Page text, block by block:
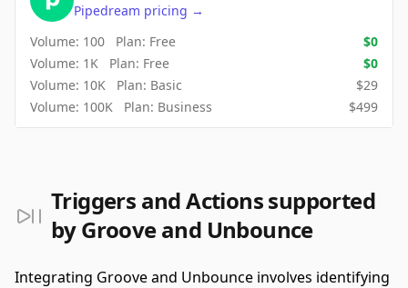
Pipedream pricing →
Volume: 100 Plan: Free $0
Volume: 1K Plan: Free $0
Volume: 10K Plan: Basic $29
Volume: 100K Plan: Business $499
Triggers and Actions supported
by Groove and Unbounce
Integrating Groove and Unbounce involves identifying